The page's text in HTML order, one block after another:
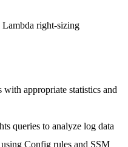
right-sizing
appropriate statistics and
queries to analyze log data
Config rules and SSM